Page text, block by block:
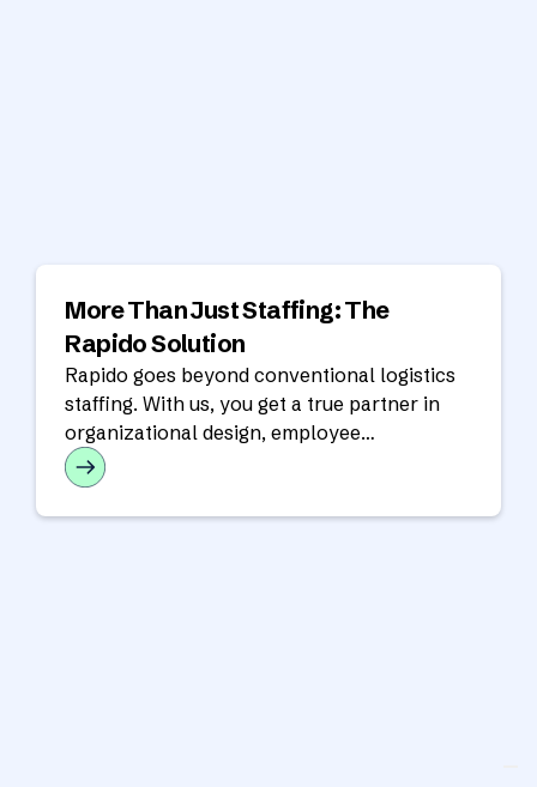
More Than Just Staffing: The
Rapido Solution
Rapido goes beyond conventional logistics
staffing. With us, you get a true partner in
organizational design, employee
development, and strategic planning.